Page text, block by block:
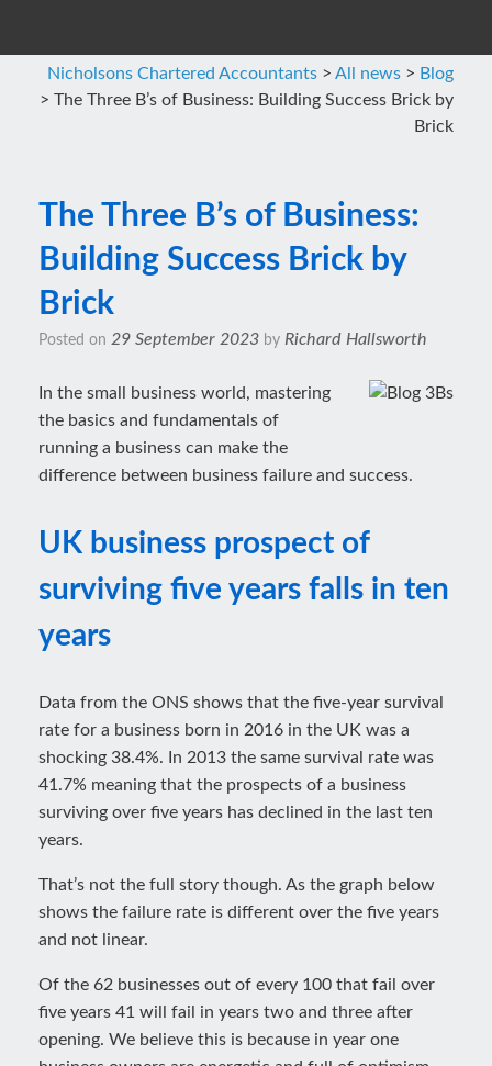
Nicholsons Chartered Accountants > All news > Blog
> The Three B’s of Business: Building Success Brick by
Brick
The Three B’s of Business:
Building Success Brick by
Brick
Posted on 29 September 2023 by Richard Hallsworth
In the small business world, mastering
the basics and fundamentals of
running a business can make the
difference between business failure and success.
UK business prospect of
surviving five years falls in ten
years
Data from the ONS shows that the five-year survival
rate for a business born in 2016 in the UK was a
shocking 38.4%. In 2013 the same survival rate was
41.7% meaning that the prospects of a business
surviving over five years has declined in the last ten
years.
That’s not the full story though. As the graph below
shows the failure rate is different over the five years
and not linear.
Of the 62 businesses out of every 100 that fail over
five years 41 will fail in years two and three after
opening. We believe this is because in year one